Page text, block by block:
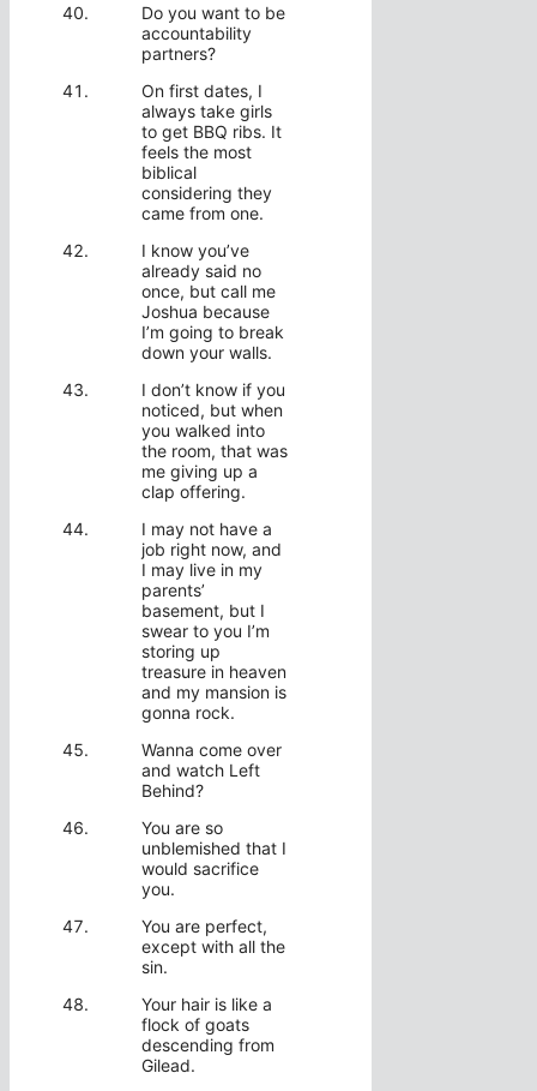
Do you want to be
accountability
partners?
On first dates, I
always take girls
to get BBQ ribs. It
feels the most
biblical
considering they
came from one.
I know you’ve
already said no
once, but call me
Joshua because
I’m going to break
down your walls.
I don’t know if you
noticed, but when
you walked into
the room, that was
me giving up a
clap offering.
I may not have a
job right now, and
I may live in my
parents’
basement, but I
swear to you I’m
storing up
treasure in heaven
and my mansion is
gonna rock.
Wanna come over
and watch Left
Behind?
You are so
unblemished that I
would sacrifice
you.
You are perfect,
except with all the
sin.
Your hair is like a
flock of goats
descending from
Gilead.